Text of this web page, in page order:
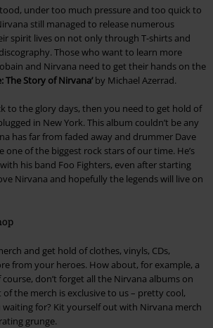
under too much pressure and too quick to
still managed to release numerous
spirit lives on not only through T-shirts and
Those who want to learn more
and Nirvana need to get their hands on the
The Story of Nirvana’ by Michael Azerrad.
to the glory days, then you need to get hold of
in New York. This album couldn’t be any
has far from faded away and drummer Dave
one of the biggest rock stars of our time. He’s
his band Foo Fighters, even after starting
Nirvana and hopefully the legends will live on
and get hold of clothes, vinyls, CDs,
from your heroes. How about, for example, a
don’t forget all the Nirvana albums on
of the merch is exclusive to us – pretty cool,
waiting for? Kit yourself out with Nirvana merch
grunge.